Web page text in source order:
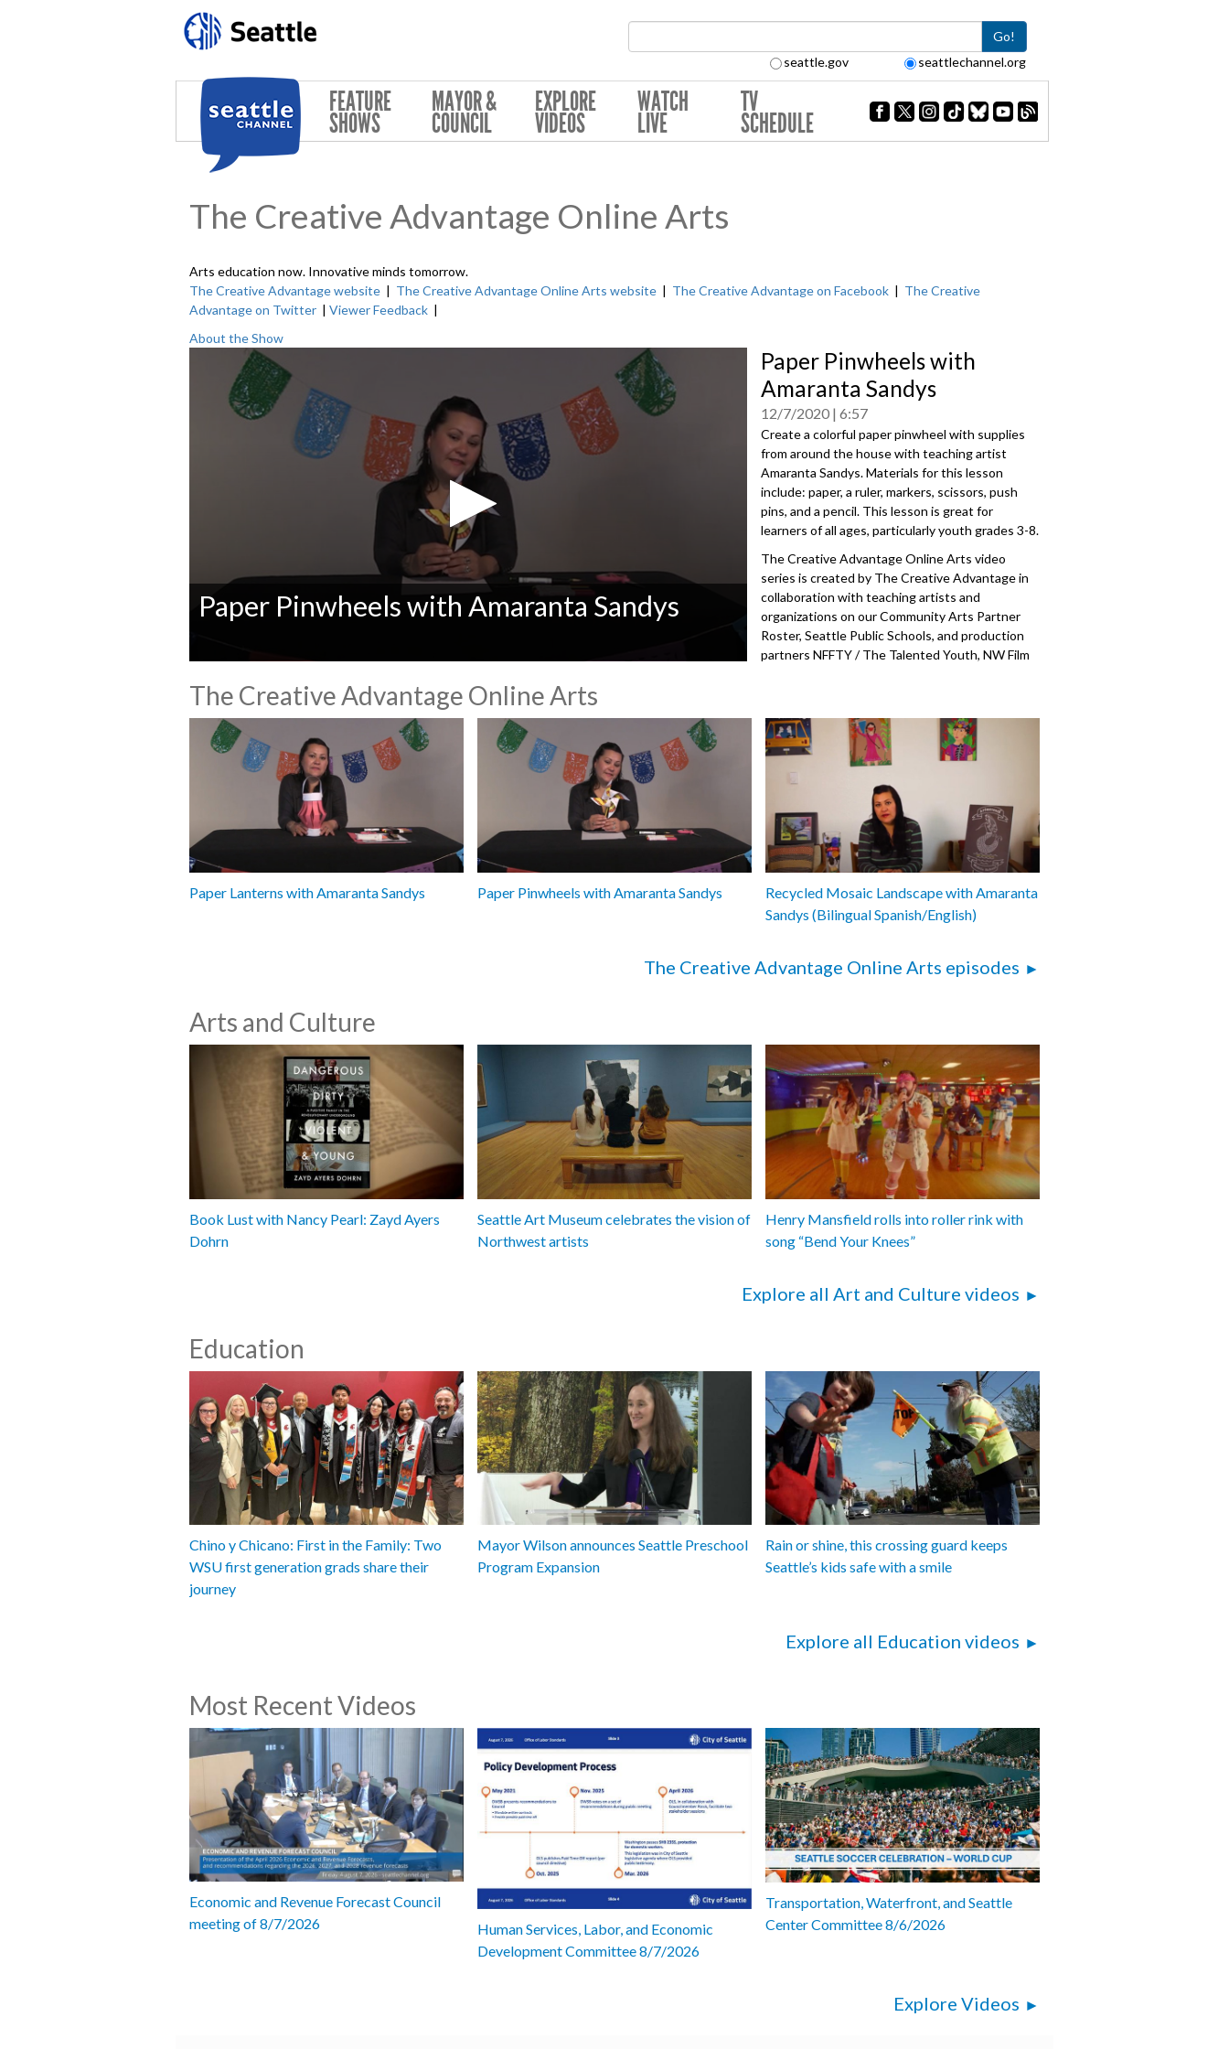
Go!
seattle.gov seattlechannel.org
FEATURE
SHOWS
MAYOR &
COUNCIL
EXPLORE
VIDEOS
WATCH
LIVE
TV
SCHEDULE
The Creative Advantage Online Arts
Arts education now. Innovative minds tomorrow.
The Creative Advantage website | The Creative Advantage Online Arts website | The Creative Advantage on Facebook | The Creative
Advantage on Twitter | Viewer Feedback |
About the Show
seconds
90%
Paper Pinwheels with Amaranta Sandys
Paper Pinwheels with
Amaranta Sandys
12/7/2020 6:57
Create a colorful paper pinwheel with supplies
from around the house with teaching artist
Amaranta Sandys. Materials for this lesson
include: paper, a ruler, markers, scissors, push
pins, and a pencil. This lesson is great for
learners of all ages, particularly youth grades 3-8.
The Creative Advantage Online Arts video
series is created by The Creative Advantage in
collaboration with teaching artists and
organizations on our Community Arts Partner
Roster, Seattle Public Schools, and production
partners NFFTY / The Talented Youth, NW Film
every public school student, made possible
through a public-private partnership with
Seattle Public Schools, the City of Seattle Office
of Arts & Culture, the Seattle Foundation, and
100+ community arts partners and teaching
artists.
3472001-062
The Creative Advantage Online Arts
Paper Lanterns with Amaranta Sandys Paper Pinwheels with Amaranta Sandys
Recycled Mosaic Landscape with Amaranta
Sandys (Bilingual Spanish/English)
The Creative Advantage Online Arts episodes
Arts and Culture
Book Lust with Nancy Pearl: Zayd Ayers
Dohrn
Seattle Art Museum celebrates the vision of
Northwest artists
Henry Mansfield rolls into roller rink with
song “Bend Your Knees”
Explore all Art and Culture videos
Education
Chino y Chicano: First in the Family: Two
WSU first generation grads share their
journey
Mayor Wilson announces Seattle Preschool
Program Expansion
Rain or shine, this crossing guard keeps
Seattle’s kids safe with a smile
Explore all Education videos
Most Recent Videos
Economic and Revenue Forecast Council
meeting of 8/7/2026
Human Services, Labor, and Economic
Development Committee 8/7/2026
Transportation, Waterfront, and Seattle
Center Committee 8/6/2026
Explore Videos